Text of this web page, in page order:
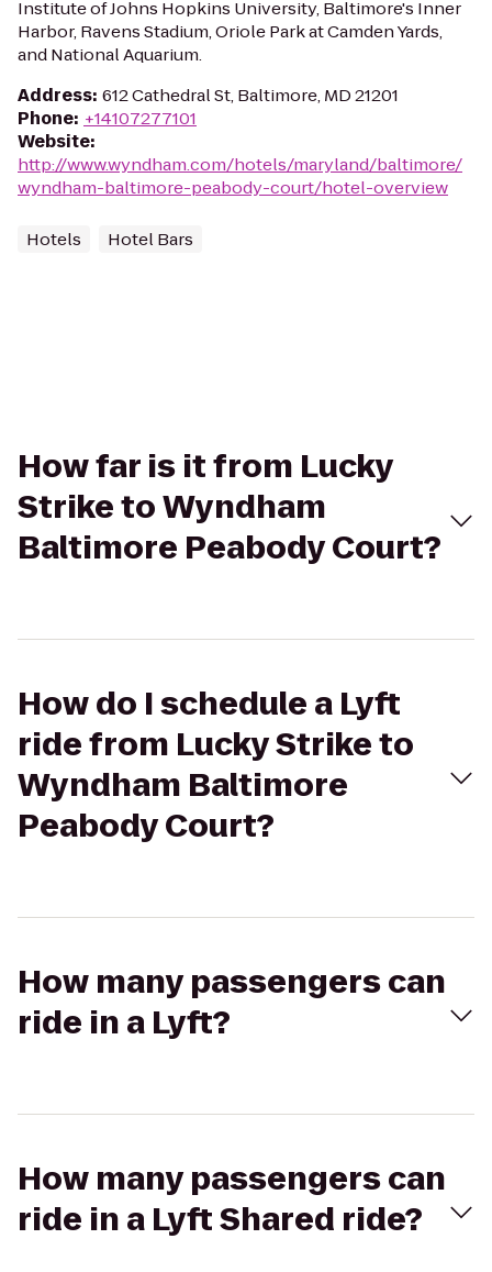
Institute of Johns Hopkins University, Baltimore's Inner
Harbor, Ravens Stadium, Oriole Park at Camden Yards,
and National Aquarium.
Address: 612 Cathedral St, Baltimore, MD 21201
Phone: +14107277101
Website:
http://www.wyndham.com/hotels/maryland/baltimore/
wyndham-baltimore-peabody-court/hotel-overview
Hotels Hotel Bars
How far is it from Lucky
Strike to Wyndham
Baltimore Peabody Court?
How do I schedule a Lyft
ride from Lucky Strike to
Wyndham Baltimore
Peabody Court?
How many passengers can
ride in a Lyft?
How many passengers can
ride in a Lyft Shared ride?